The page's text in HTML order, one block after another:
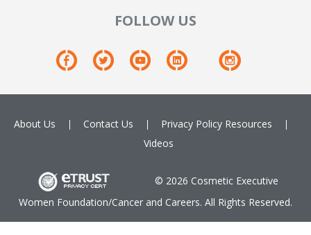
FOLLOW US
About Us Contact Us Privacy Policy Resources
Videos
© 2026 Cosmetic Executive
Women Foundation/Cancer and Careers. All Rights Reserved.